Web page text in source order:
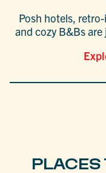
Posh hotels,
and cozy B&Bs
PLACES